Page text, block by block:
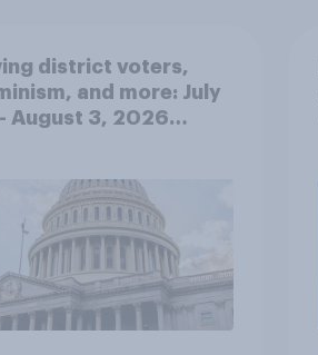
district voters,
and more: July
- August 3, 2026